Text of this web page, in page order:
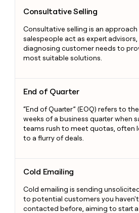
Consultative Selling
Consultative selling is an approach
salespeople act as expert advisors,
diagnosing customer needs to
most suitable solutions.
End of Quarter
“End of Quarter” (EOQ) refers to
weeks of a business quarter when
teams rush to meet quotas, often
to a flurry of deals.
Cold Emailing
Cold emailing is sending
to potential customers you haven't
contacted before, aiming to start a